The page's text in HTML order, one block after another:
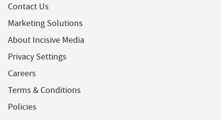
Contact Us
Marketing Solutions
About Incisive Media
Privacy Settings
Careers
Terms & Conditions
Policies